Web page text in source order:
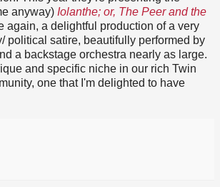
anyway) Iolanthe; or, The Peer and the
again, a delightful production of a very
political satire, beautifully performed by
a backstage orchestra nearly as large.
and specific niche in our rich Twin
one that I'm delighted to have